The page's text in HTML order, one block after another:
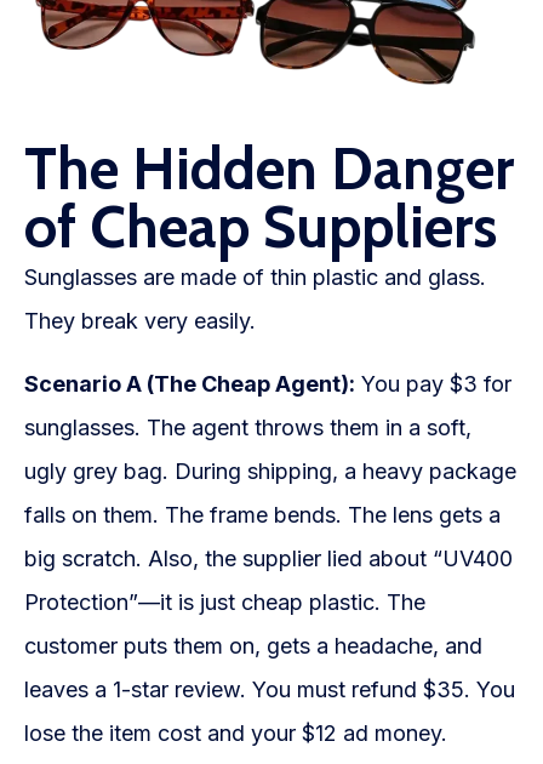
The Hidden Danger
of Cheap Suppliers
Sunglasses are made of thin plastic and glass.
They break very easily.
Scenario A (The Cheap Agent): You pay $3 for
sunglasses. The agent throws them in a soft,
ugly grey bag. During shipping, a heavy package
falls on them. The frame bends. The lens gets a
big scratch. Also, the supplier lied about “UV400
Protection”—it is just cheap plastic. The
customer puts them on, gets a headache, and
leaves a 1-star review. You must refund $35. You
lose the item cost and your $12 ad money.